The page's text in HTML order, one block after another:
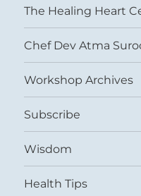
The Healing Heart
Chef Dev Atma
Workshop Archives
Subscribe
Wisdom
Health Tips